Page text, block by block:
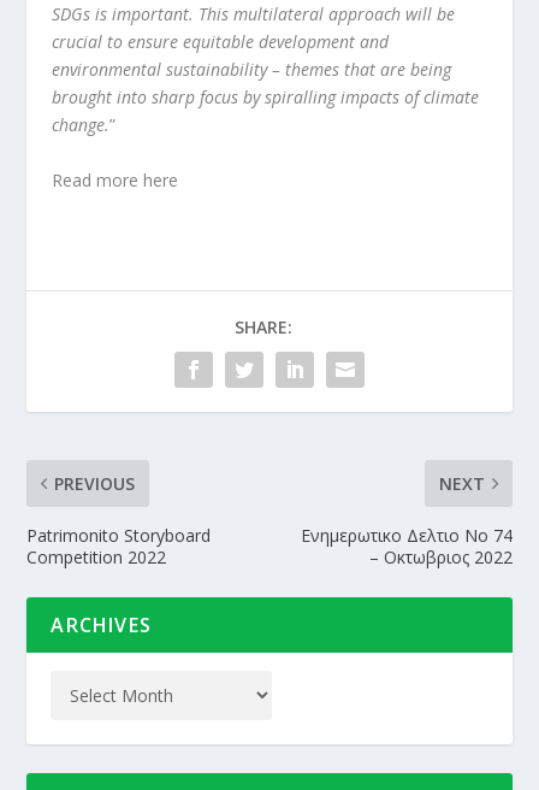
SDGs is important. This multilateral approach will be
crucial to ensure equitable development and
environmental sustainability – themes that are being
brought into sharp focus by spiralling impacts of climate
change.”
Read more here
SHARE:
PREVIOUS
Patrimonito Storyboard
Competition 2022
NEXT
Ενημερωτικο Δελτιο Nο 74
– Οκτωβριος 2022
ARCHIVES